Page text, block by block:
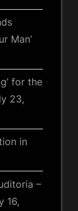
Man’
for the
23,
in
–
16,